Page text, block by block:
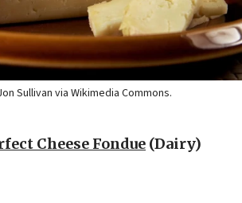
Sullivan via Wikimedia Commons.
Cheese Fondue (Dairy)